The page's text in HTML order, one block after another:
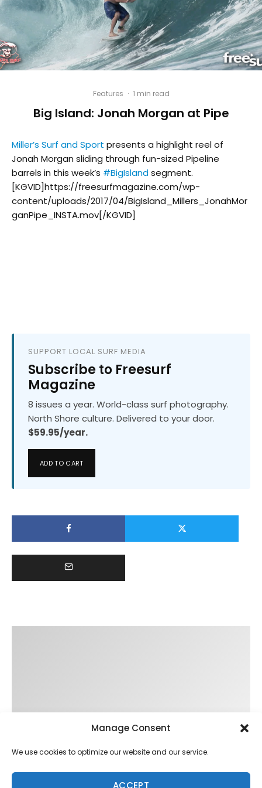
Manage Consent
We use cookies to optimize our website and our service.
ACCEPT
Features · 1 min read
Big Island: Jonah Morgan at Pipe
Miller’s Surf and Sport presents a highlight reel of
Jonah Morgan sliding through fun-sized Pipeline
barrels in this week’s #BigIslandsegment.
[KGVID]https://freesurfmagazine.com/wp-
content/uploads/2017/04/BigIsland_Millers_JonahMor
ganPipe_INSTA.mov[/KGVID]
SUPPORT LOCAL SURF MEDIA
Subscribe to Freesurf
Magazine
8 issues a year. World-class surf photography.
North Shore culture. Delivered to your door.
$59.95/year.
ADD TO CART